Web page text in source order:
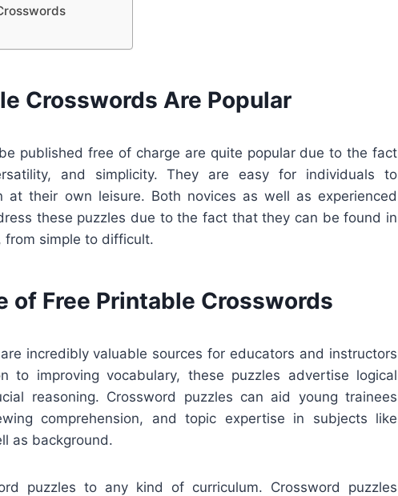
Crosswords Are Popular
published free of charge are quite popular due to the fact
and simplicity. They are easy for individuals to
their own leisure. Both novices as well as experienced
these puzzles due to the fact that they can be found in
from simple to difficult.
of Free Printable Crosswords
incredibly valuable sources for educators and instructors
to improving vocabulary, these puzzles advertise logical
reasoning. Crossword puzzles can aid young trainees
comprehension, and topic expertise in subjects like
as background.
puzzles to any kind of curriculum. Crossword puzzles